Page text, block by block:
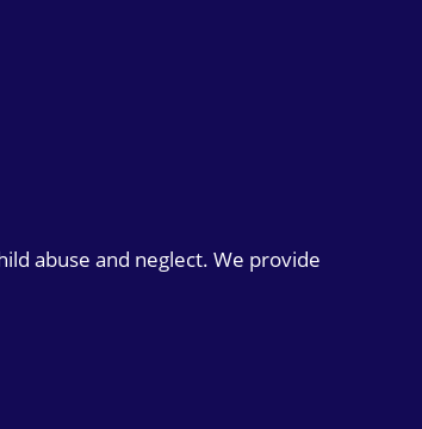
abuse and neglect. We provide